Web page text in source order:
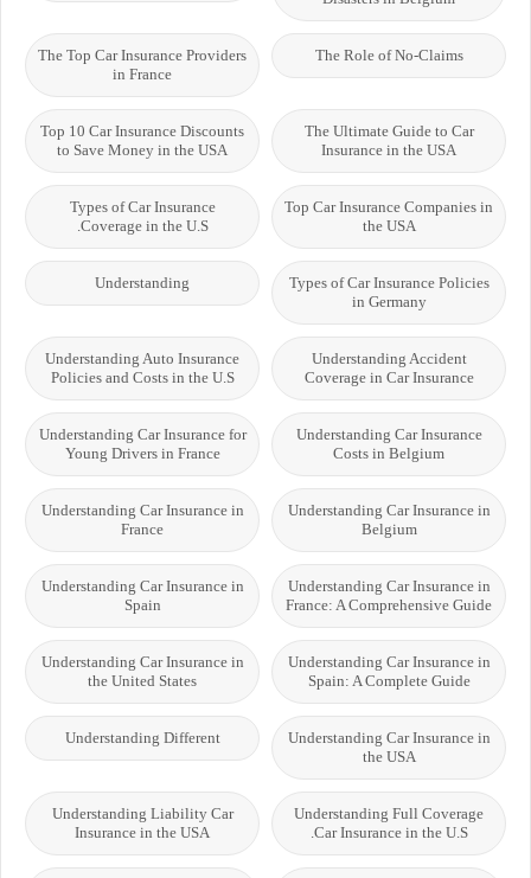
The Role of No-Claims
The Top Car Insurance Providers
in France
The Ultimate Guide to Car
Insurance in the USA
Top 10 Car Insurance Discounts
to Save Money in the USA
Top Car Insurance Companies in
the USA
Types of Car Insurance
Coverage in the U.S.
Types of Car Insurance Policies
in Germany
Understanding
Understanding Accident
Coverage in Car Insurance
Understanding Auto Insurance
Policies and Costs in the U.S
Understanding Car Insurance
Costs in Belgium
Understanding Car Insurance for
Young Drivers in France
Understanding Car Insurance in
Belgium
Understanding Car Insurance in
France
Understanding Car Insurance in
France: A Comprehensive Guide
Understanding Car Insurance in
Spain
Understanding Car Insurance in
Spain: A Complete Guide
Understanding Car Insurance in
the United States
Understanding Car Insurance in
the USA
Understanding Different
Understanding Full Coverage
Car Insurance in the U.S.
Understanding Liability Car
Insurance in the USA